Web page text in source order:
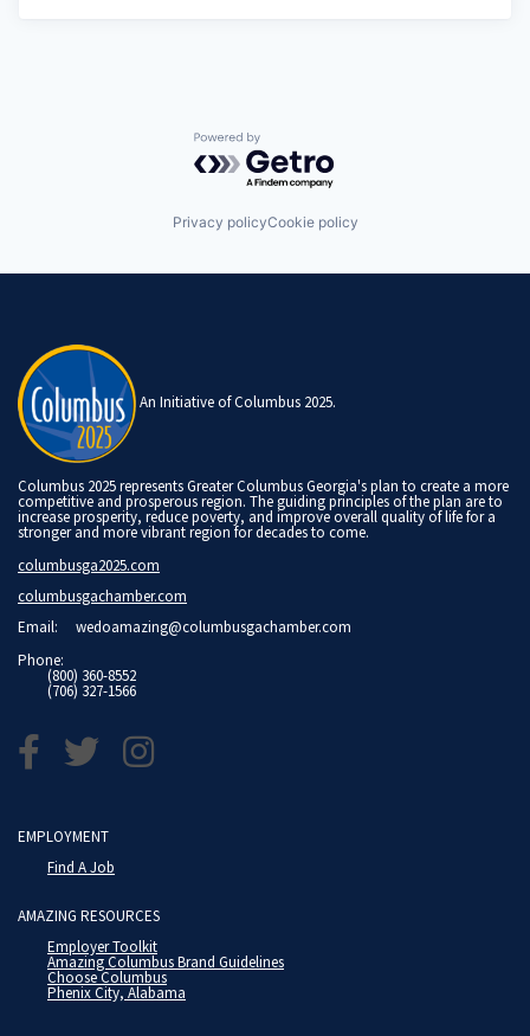
Powered by Getro.com
Privacy policyCookie policy
An Initiative of Columbus 2025.
Columbus 2025 represents Greater Columbus Georgia's plan to create a more
competitive and prosperous region. The guiding principles of the plan are to
increase prosperity, reduce poverty, and improve overall quality of life for a
stronger and more vibrant region for decades to come.
columbusga2025.com
columbusgachamber.com
Email: wedoamazing@columbusgachamber.com
Phone:
(800) 360-8552
(706) 327-1566
EMPLOYMENT
Find A Job
AMAZING RESOURCES
Employer Toolkit
Amazing Columbus Brand Guidelines
Choose Columbus
Phenix City, Alabama